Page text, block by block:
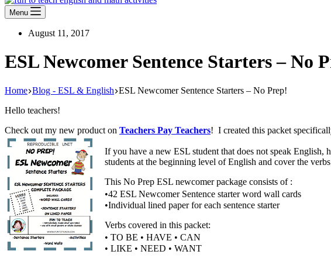
Menu
August 11, 2017
ESL Newcomer Sentence Starters – No
Home Blog - ESL & English ESL Newcomer Sentence Starters – No Prep!
Hello teachers!
Check out my new product on Teachers Pay Teachers! I created this packet
If you have a new ESL student that does not speak English,
students at the beginning level of English and cover the
This No Prep ESL newcomer package consists of :
•42 ESL Newcomer Sentence starter word wall cards
•Individual lined paper for each sentence starter
Verbs covered in this packet:
• TO BE • HAVE • CAN
• LIKE • NEED • WANT